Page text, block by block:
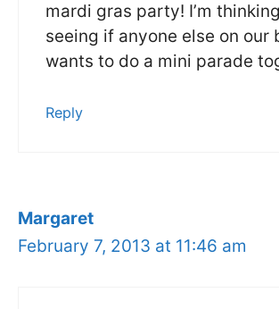
mardi gras party! I’m
seeing if anyone else on our
wants to do a mini parade
Reply
Margaret
February 7, 2013 at 11:46 am